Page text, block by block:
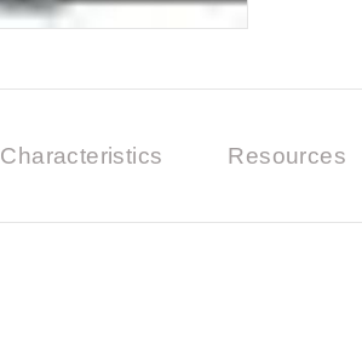
Characteristics Resources